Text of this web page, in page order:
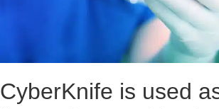
CyberKnife is used